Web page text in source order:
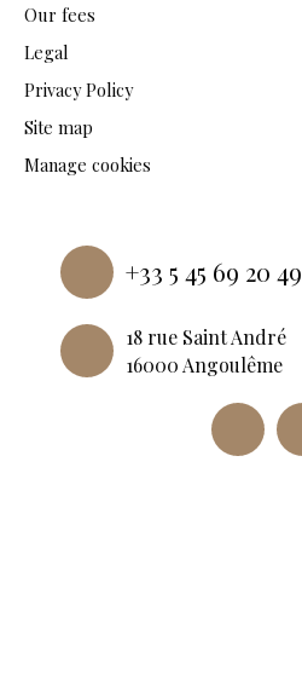
Our fees
Legal
Privacy Policy
Site map
Manage cookies
+33 5 45 69 20 49
18 rue Saint André
16000 Angoulême